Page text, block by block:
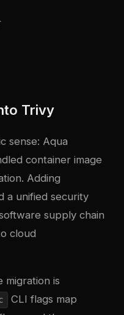
Trivy
sense: Aqua
container image
Adding
a unified security
supply chain
cloud
migration is
CLI flags map